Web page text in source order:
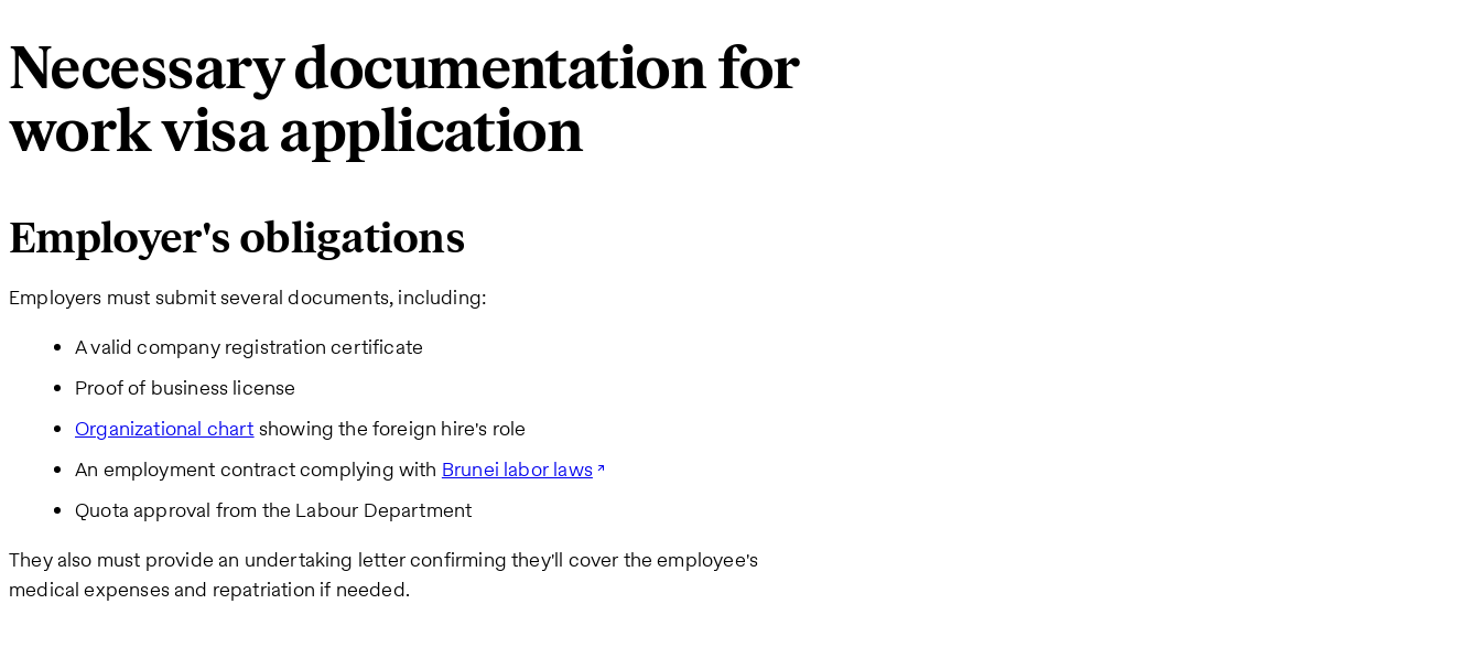
Necessary documentation for
work visa application
Employer's obligations
Employers must submit several documents, including:
A valid company registration certificate
Proof of business license
Organizational chart showing the foreign hire's role
An employment contract complying with Brunei labor laws
Quota approval from the Labour Department
They also must provide an undertaking letter confirming they'll cover the employee's
medical expenses and repatriation if needed.